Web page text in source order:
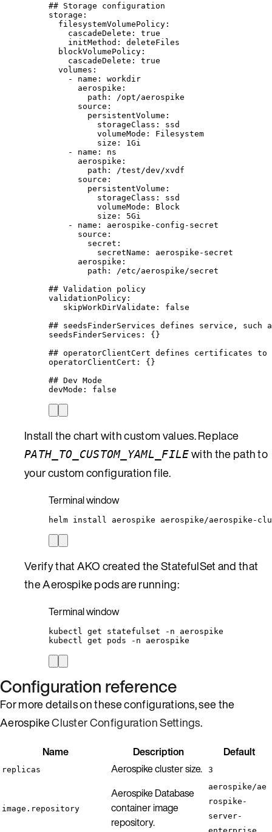
## Storage configuration
storage :
filesystemVolumePolicy :
cascadeDelete : true
initMethod : deleteFiles
blockVolumePolicy :
cascadeDelete : true
volumes :
- name : workdir
aerospike :
path :
/opt/aerospike
source :
persistentVolume :
storageClass : ssd
volumeMode : Filesystem
size : 1Gi
- name : ns
aerospike :
path :
/test/dev/xvdf
source :
persistentVolume :
storageClass : ssd
volumeMode : Block
size : 5Gi
- name : aerospike-config-secret
source :
secret :
secretName : aerospike-secret
aerospike :
path :
/etc/aerospike/secret
## Validation policy
validationPolicy :
skipWorkDirValidate : false
## seedsFinderServices defines service, such
seedsFinderServices : {}
## operatorClientCert defines certificates to
operatorClientCert : {}
## Dev Mode
devMode : false
Install the chart with custom values. Replace
PATH_TO_CUSTOM_YAML_FILEwith the path to
your custom configuration file.
Terminal window
helm install aerospike aerospike/aerospike-
Verify that AKO created the StatefulSet and that
the Aerospike pods are running:
Terminal window
kubectl get statefulset -n
aerospike
kubectl
get pods -n aerospike
Configuration reference
For more details on these configurations, see the
AerospikeCluster Configuration Settings.
Name Description Default
replicas Aerospike cluster size. 3
image.repository
Aerospike Database
container image
repository.
aerospike/ae
rospike-
server-